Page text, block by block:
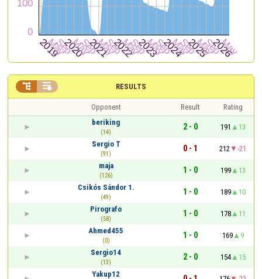
RESULTS
 
Opponent Result
Rating
beriking
(14)
2 - 0 191
13
Sergio T
(91)
0 - 1 212
-21
maja
(126)
1 - 0 199
13
Csikós Sándor 1.
(49)
1 - 0 189
10
Pirografo
(58)
1 - 0 178
11
Ahmed455
(0)
1 - 0 169
9
Sergio14
(13)
2 - 0 154
15
Yakup12